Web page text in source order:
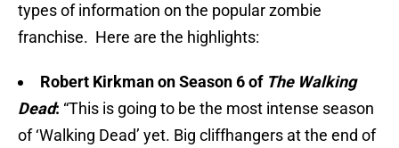
types of information on the popular zombie
franchise. Here are the highlights:
Robert Kirkman on Season 6 of The Walking
Dead: “This is going to be the most intense season
of ‘Walking Dead’ yet. Big cliffhangers at the end of